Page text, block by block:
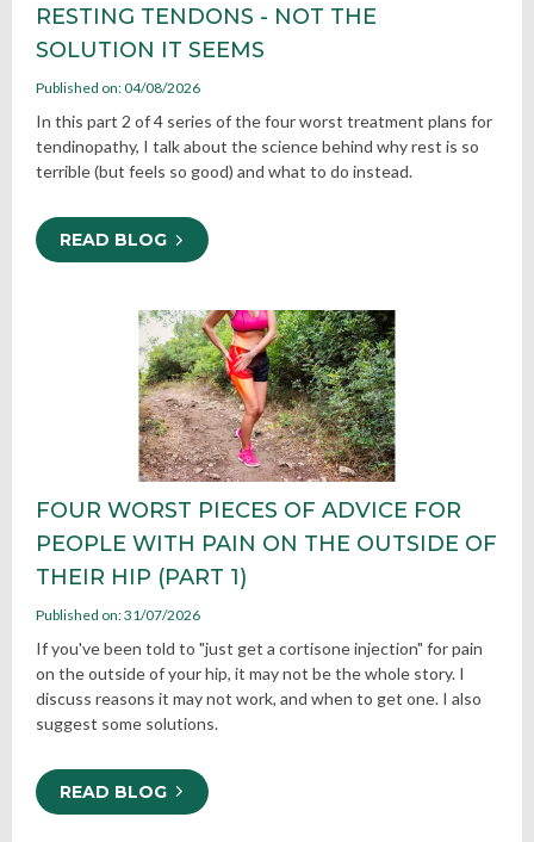
RESTING TENDONS - NOT THE
SOLUTION IT SEEMS
Published on: 04/08/2026
In this part 2 of 4 series of the four worst treatment plans for
tendinopathy, I talk about the science behind why rest is so
terrible (but feels so good) and what to do instead.
READ BLOG
FOUR WORST PIECES OF ADVICE FOR
PEOPLE WITH PAIN ON THE OUTSIDE OF
THEIR HIP (PART 1)
Published on: 31/07/2026
If you've been told to "just get a cortisone injection" for pain
on the outside of your hip, it may not be the whole story. I
discuss reasons it may not work, and when to get one. I also
suggest some solutions.
READ BLOG